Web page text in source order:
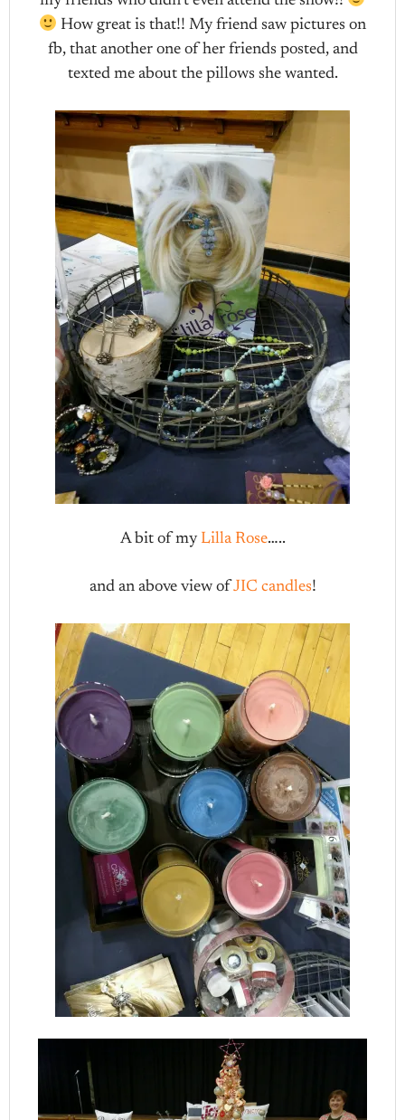
How great is that!! My friend saw pictures on
fb, that another one of her friends posted, and
texted me about the pillows she wanted.
A bit of my Lilla Rose…..
and an above view of JIC candles!